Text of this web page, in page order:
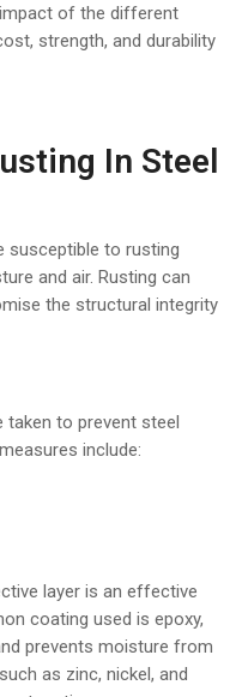
of the different
strength, and durability
In Steel
susceptible to rusting
and air. Rusting can
the structural integrity
taken to prevent steel
include:
layer is an effective
coating used is epoxy,
prevents moisture from
as zinc, nickel, and